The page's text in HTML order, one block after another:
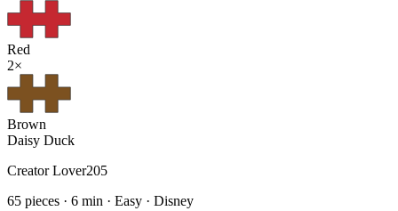
Red
2×
Brown
Daisy Duck
CreatorLover205
65 pieces · 6 min · Easy · Disney